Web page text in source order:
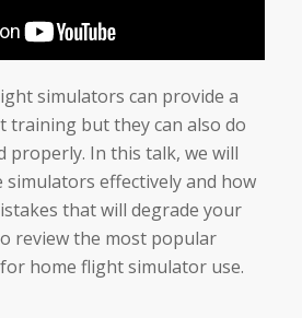
simulators can provide a
training but they can also do
properly. In this talk, we will
simulators effectively and how
that will degrade your
review the most popular
home flight simulator use.